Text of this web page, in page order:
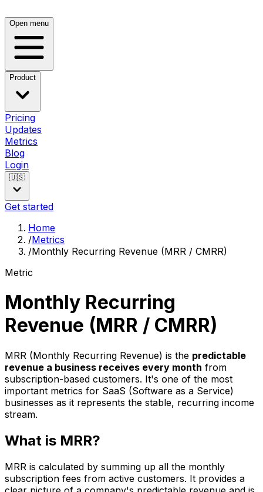
Open menu
Product
Pricing
Updates
Metrics
Blog
Login
🇺🇸
Get started
Home
/Metrics
/Monthly Recurring Revenue (MRR / CMRR)
Metric
Monthly Recurring
Revenue (MRR / CMRR)
MRR (Monthly Recurring Revenue) is the predictable
revenue a business receives every month from
subscription-based customers. It's one of the most
important metrics for SaaS (Software as a Service)
businesses as it represents the stable, recurring income
stream.
What is MRR?
MRR is calculated by summing up all the monthly
subscription fees from active customers. It provides a